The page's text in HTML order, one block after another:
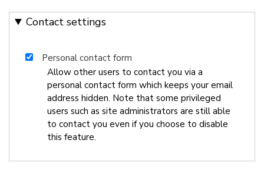
Contact settings
Personal contact form
Allow other users to contact you via a
personal contact form which keeps your email
address hidden. Note that some privileged
users such as site administrators are still able
to contact you even if you choose to disable
this feature.